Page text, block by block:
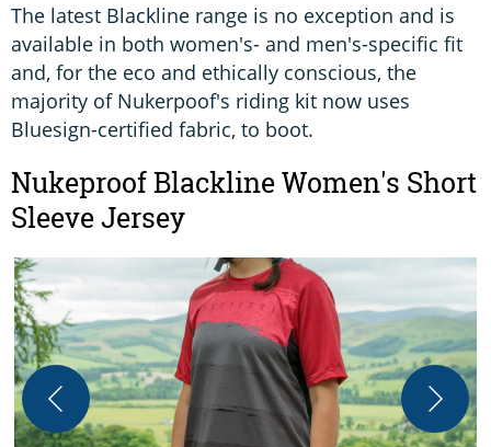
The latest Blackline range is no exception and is
available in both women's- and men's-specific fit
and, for the eco and ethically conscious, the
majority of Nukerpoof's riding kit now uses
Bluesign-certified fabric, to boot.
Nukeproof Blackline Women's Short
Sleeve Jersey